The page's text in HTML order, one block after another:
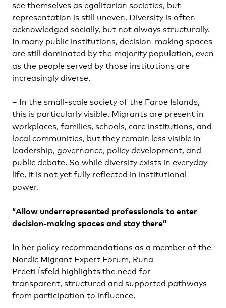
see themselves as egalitarian societies, but
representation is still uneven. Diversity is often
acknowledged socially, but not always structurally.
In many public institutions, decision-making spaces
are still dominated by the majority population, even
as the people served by those institutions are
increasingly diverse.
– In the small-scale society of the Faroe Islands,
this is particularly visible. Migrants are present in
workplaces, families, schools, care institutions, and
local communities, but they remain less visible in
leadership, governance, policy development, and
public debate. So while diversity exists in everyday
life, it is not yet fully reflected in institutional
power.
“Allow underrepresented professionals to enter
decision-making spaces and stay there”
In her policy recommendations as a member of the
Nordic Migrant Expert Forum, Runa
Preeti Ísfeld highlights the need for
transparent, structured and supported pathways
from participation to influence.